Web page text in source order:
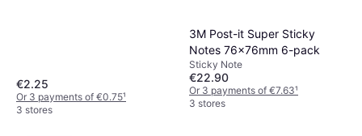
€2.25
Or 3 payments of €0.75¹
3 stores
3M Post-it Super Sticky
Notes 76x76mm 6-pack
Sticky Note
€22.90
Or 3 payments of €7.63¹
3 stores